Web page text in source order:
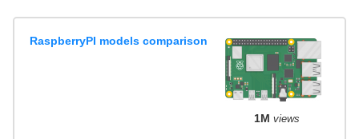
RaspberryPI models comparison
1M views